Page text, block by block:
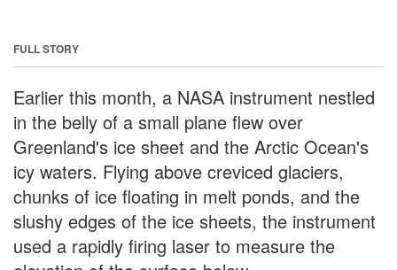
FULL STORY
Earlier this month, a NASA instrument nestled
in the belly of a small plane flew over
Greenland's ice sheet and the Arctic Ocean's
icy waters. Flying above creviced glaciers,
chunks of ice floating in melt ponds, and the
slushy edges of the ice sheets, the instrument
used a rapidly firing laser to measure the